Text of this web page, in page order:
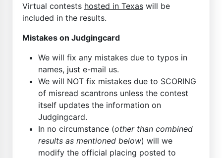
Virtual contests hosted in Texas will be
included in the results.
Mistakes on Judgingcard
We will fix any mistakes due to typos in
names, just e-mail us.
We will NOT fix mistakes due to SCORING
of misread scantrons unless the contest
itself updates the information on
Judgingcard.
In no circumstance (other than combined
results as mentioned below) will we
modify the official placing posted to